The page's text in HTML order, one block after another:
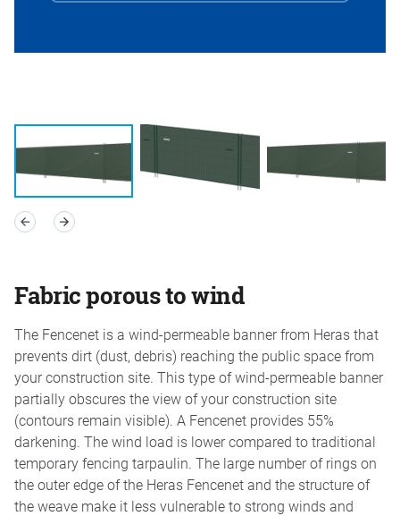
Fabric porous to wind
The Fencenet is a wind-permeable banner from Heras that
prevents dirt (dust, debris) reaching the public space from
your construction site. This type of wind-permeable banner
partially obscures the view of your construction site
(contours remain visible). A Fencenet provides 55%
darkening. The wind load is lower compared to traditional
temporary fencing tarpaulin. The large number of rings on
the outer edge of the Heras Fencenet and the structure of
the weave make it less vulnerable to strong winds and